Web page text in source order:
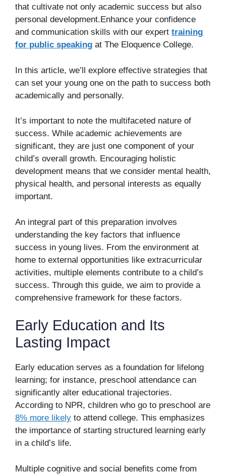
that cultivate not only academic success but also
personal development.Enhance your confidence
and communication skills with our expert training
for public speaking at The Eloquence College.
In this article, we’ll explore effective strategies that
can set your young one on the path to success both
academically and personally.
It’s important to note the multifaceted nature of
success. While academic achievements are
significant, they are just one component of your
child’s overall growth. Encouraging holistic
development means that we consider mental health,
physical health, and personal interests as equally
important.
An integral part of this preparation involves
understanding the key factors that influence
success in young lives. From the environment at
home to external opportunities like extracurricular
activities, multiple elements contribute to a child’s
success. Through this guide, we aim to provide a
comprehensive framework for these factors.
Early Education and Its
Lasting Impact
Early education serves as a foundation for lifelong
learning; for instance, preschool attendance can
significantly alter educational trajectories.
According to NPR, children who go to preschool are
8% more likely to attend college. This emphasizes
the importance of starting structured learning early
in a child’s life.
Multiple cognitive and social benefits come from